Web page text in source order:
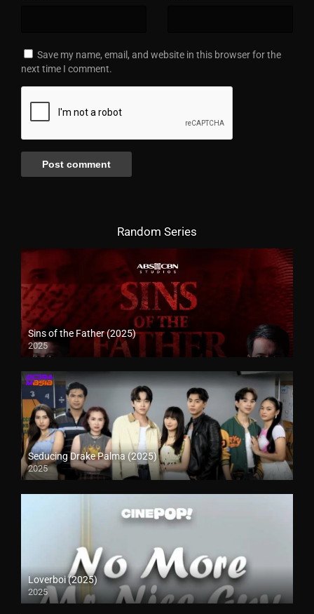
Save my name, email, and website in this browser for the
next time I comment.
Random Series
Sins of the Father (2025)
2025
Seducing Drake Palma (2025)
2025
Loverboi (2025)
2025